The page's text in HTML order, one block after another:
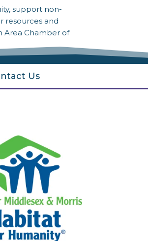
support non-
resources and
Area Chamber of
Us